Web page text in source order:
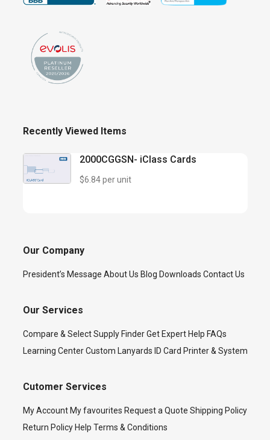
Recently Viewed Items
2000CGGSN- iClass Cards
$6.84 per unit
Our Company
President’s Message About Us Blog Downloads Contact Us
Our Services
Compare & Select Supply Finder Get Expert Help FAQs
Learning Center Custom Lanyards ID Card Printer & System
Cutomer Services
My Account My favourites Request a Quote Shipping Policy
Return Policy Help Terms & Conditions